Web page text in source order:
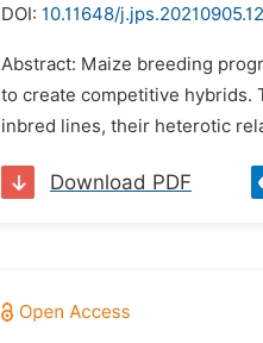
DOI: 10.11648/j.jps.20210905.12
Abstract: Maize breeding
to create competitive hybrids.
inbred lines, their heterotic
Download PDF